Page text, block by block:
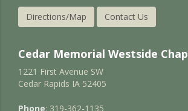
Directions/Map Contact Us
Cedar Memorial Westside
1221 First Avenue SW
Cedar Rapids IA 52405
Phone: 319-362-1135